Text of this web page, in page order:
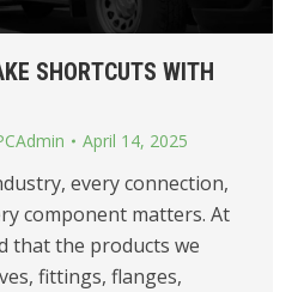
SHORTCUTS WITH
April 14, 2025
every connection,
component matters. At
that the products we
fittings, flanges,